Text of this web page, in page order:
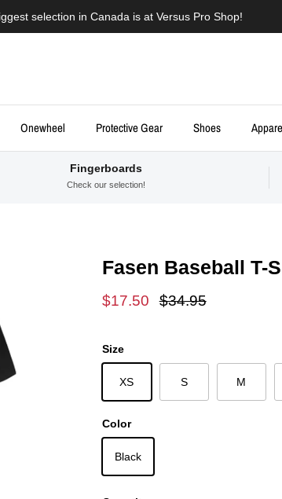
selection in Canada is at Versus Pro Shop!
Onewheel Protective Gear Shoes
Fingerboards
Check our selection!
Fasen Baseball T-
Sale price
$17.50 Regular price
$34.95
Size
XS S M
Color
Black